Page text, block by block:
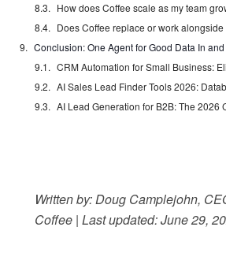
How does Coffee scale as my team
Conclusion: One Agent for Good Data In
CRM Automation for Small Business:
AI Sales Lead Finder Tools 2026:
AI Lead Generation for B2B: The 2026
Written by: Doug Camplejohn,
Coffee | Last updated: June 29,